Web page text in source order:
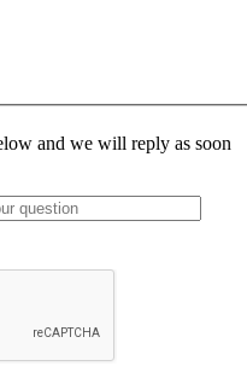
and we will reply as soon